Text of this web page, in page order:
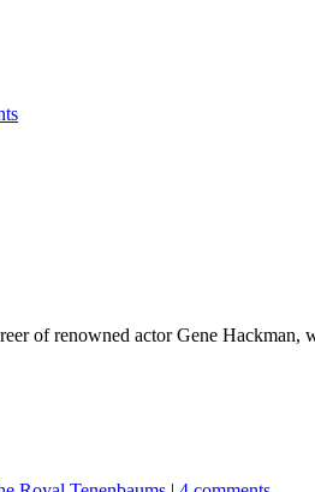
of renowned actor Gene